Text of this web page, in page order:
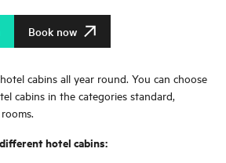
Book now
cabins all year round. You can choose
cabins in the categories standard,
hotel cabins: